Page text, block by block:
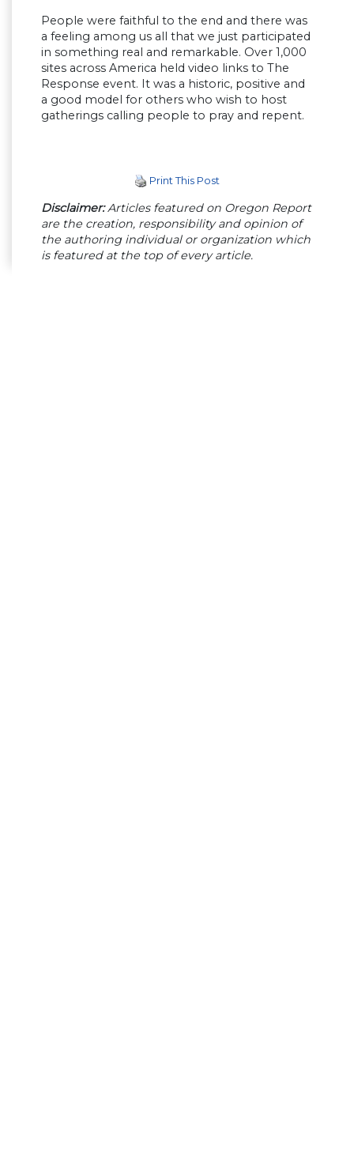
People were faithful to the end and there was
a feeling among us all that we just participated
in something real and remarkable. Over 1,000
sites across America held video links to The
Response event. It was a historic, positive and
a good model for others who wish to host
gatherings calling people to pray and repent.
Print This Post
Disclaimer:Articles featured on Oregon Report
are the creation, responsibility and opinion of
the authoring individual or organization which
is featured at the top of every article.